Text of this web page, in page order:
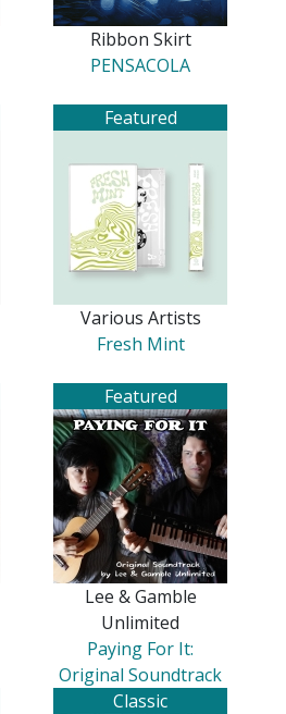
Ribbon Skirt
PENSACOLA
Featured
Various Artists
Fresh Mint
Featured
Lee & Gamble
Unlimited
Paying For It:
Original Soundtrack
Classic